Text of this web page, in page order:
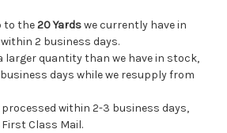
to the20 Yardswe currently have in
2 business days.
larger quantity than we have in stock,
days while we resupply from
within 2-3 business days,
Class Mail.